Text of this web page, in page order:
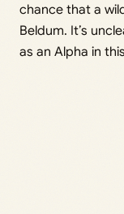
chance that a
Beldum. It’s
as an Alpha in